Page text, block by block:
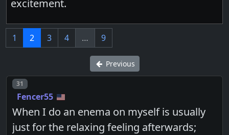
excitement.
1 2 3 4 … 9
Previous
Post number
31
Fencer55
When I do an enema on myself is usually
just for the relaxing feeling afterwards;